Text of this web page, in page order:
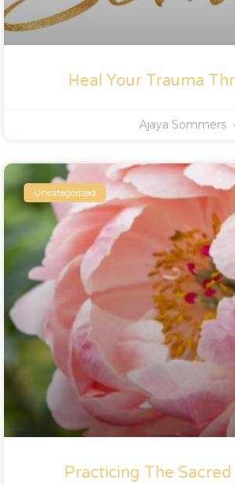
Heal Your Trauma
Ajaya Sommers
Uncategorized
Practicing The